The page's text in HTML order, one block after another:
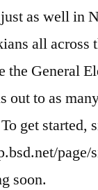
as well in
all across
the General
out to as
get
soon.